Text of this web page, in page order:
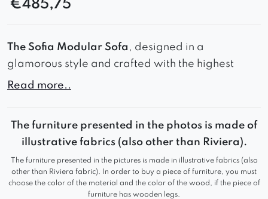
€485,75
The Sofia Modular Sofa , designed in a
glamorous style and crafted with the highest
quality materials.
stylish appearance but also provides exceptional
comfort.
Whether for private or commercial use, it is an
ideal choice that will not disappoint.
Read more..
The furniture presented in the photos is made of
illustrative fabrics (also other than Riviera).
The furniture presented in the pictures is made in illustrative fabrics (also
other than Riviera fabric). In order to buy a piece of furniture, you must
choose the color of the material and the color of the wood, if the piece of
furniture has wooden legs.